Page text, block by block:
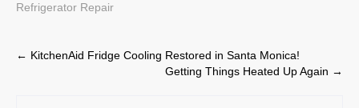
Refrigerator Repair
Post
← KitchenAid Fridge Cooling Restored in Santa Monica!
Getting Things Heated Up Again →